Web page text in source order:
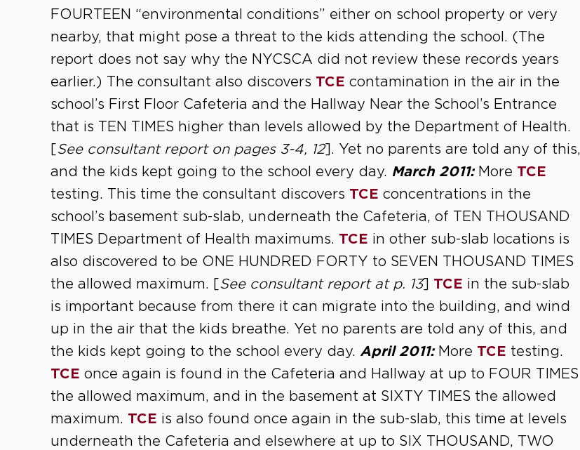
FOURTEEN “environmental conditions” either on school property or very
nearby, that might pose a threat to the kids attending the school. (The
report does not say why the NYCSCA did not review these records years
earlier.) The consultant also discovers TCE contamination in the air in the
school’s First Floor Cafeteria and the Hallway Near the School’s Entrance
that is TEN TIMES higher than levels allowed by the Department of Health.
[See consultant report on pages 3-4, 12]. Yet no parents are told any of this,
and the kids kept going to the school every day. March 2011: More TCE
testing. This time the consultant discovers TCE concentrations in the
school’s basement sub-slab, underneath the Cafeteria, of TEN THOUSAND
TIMES Department of Health maximums. TCE in other sub-slab locations is
also discovered to be ONE HUNDRED FORTY to SEVEN THOUSAND TIMES
the allowed maximum. [See consultant report at p. 13] TCE in the sub-slab
is important because from there it can migrate into the building, and wind
up in the air that the kids breathe. Yet no parents are told any of this, and
the kids kept going to the school every day. April 2011:More TCE testing.
TCE once again is found in the Cafeteria and Hallway at up to FOUR TIMES
the allowed maximum, and in the basement at SIXTY TIMES the allowed
maximum. TCE is also found once again in the sub-slab, this time at levels
underneath the Cafeteria and elsewhere at up to SIX THOUSAND, TWO